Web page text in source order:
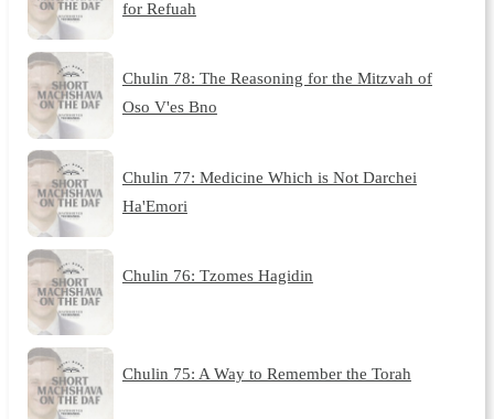
for Refuah
Chulin 78: The Reasoning for the Mitzvah of
Oso V'es Bno
Chulin 77: Medicine Which is Not Darchei
Ha'Emori
Chulin 76: Tzomes Hagidin
Chulin 75: A Way to Remember the Torah